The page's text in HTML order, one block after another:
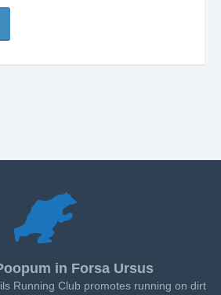
in Forsa Ursus
Running Club promotes running on dirt